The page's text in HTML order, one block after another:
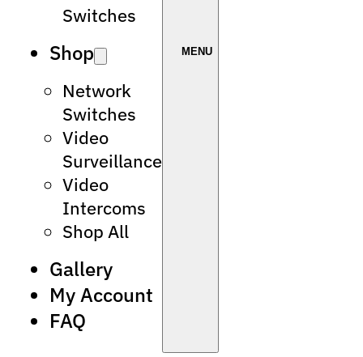
Switches
Shop
Network
Switches
Video
Surveillance
Video
Intercoms
Shop All
Gallery
My Account
FAQ